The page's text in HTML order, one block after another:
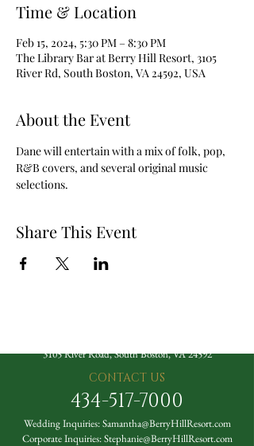
Time & Location
Feb 15, 2024, 5:30 PM – 8:30 PM
The Library Bar at Berry Hill Resort, 3105
River Rd, South Boston, VA 24592, USA
About the Event
Dane will entertain with a mix of folk, pop,
R&B covers, and several original music
selections.
Share This Event
3105 River Road, South Boston, VA 24592
CONTACT US
434-517-7000
Wedding Inquiries:Samantha@BerryHillResort.com
Corporate Inquiries:Stephanie@BerryHillResort.com